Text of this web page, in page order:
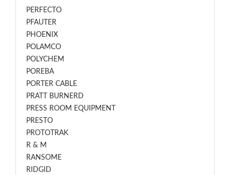
PERFECTO
PFAUTER
PHOENIX
POLAMCO
POLYCHEM
POREBA
PORTER CABLE
PRATT BURNERD
PRESS ROOM EQUIPMENT
PRESTO
PROTOTRAK
R & M
RANSOME
RIDGID